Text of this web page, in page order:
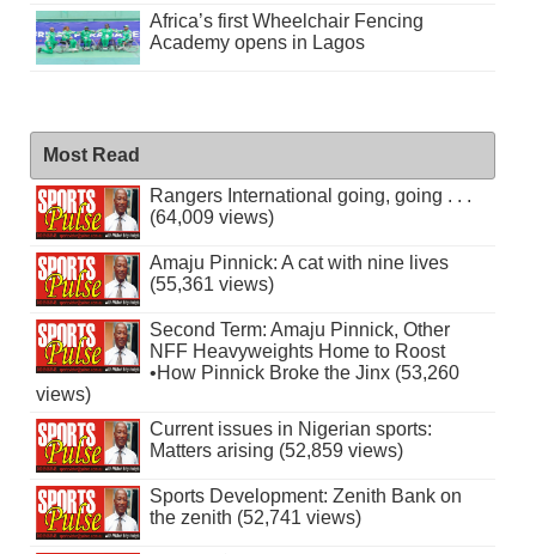
Africa’s first Wheelchair Fencing
Academy opens in Lagos
Most Read
Rangers International going, going . . .
(64,009 views)
Amaju Pinnick: A cat with nine lives
(55,361 views)
Second Term: Amaju Pinnick, Other
NFF Heavyweights Home to Roost
•How Pinnick Broke the Jinx (53,260
views)
Current issues in Nigerian sports:
Matters arising (52,859 views)
Sports Development: Zenith Bank on
the zenith (52,741 views)